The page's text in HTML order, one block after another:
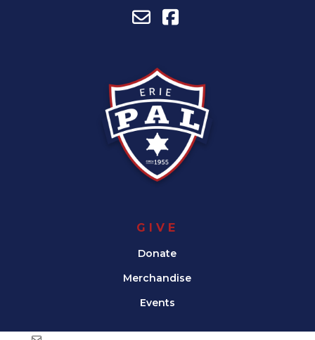
GIVE
Donate
Merchandise
Events